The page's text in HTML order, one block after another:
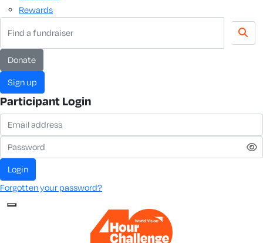
Rewards
donate
sign up
Participant Login
login
Forgotten your password?